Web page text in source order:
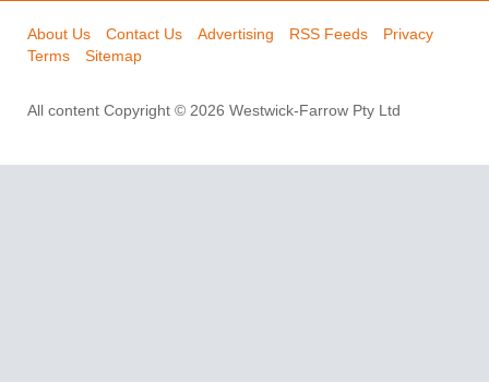
About Us Contact Us Advertising RSS Feeds
Privacy
Terms
Sitemap
All content Copyright © 2026 Westwick-Farrow Pty Ltd